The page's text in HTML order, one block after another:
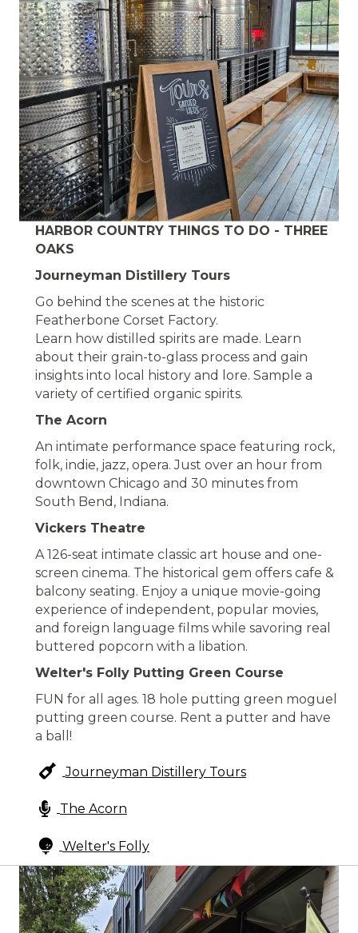
HARBOR COUNTRY THINGS TO DO - THREE
OAKS
Journeyman Distillery Tours
Go behind the scenes at the historic
Featherbone Corset Factory.
Learn how distilled spirits are made. Learn
about their grain-to-glass process and gain
insights into local history and lore. Sample a
variety of certified organic spirits.
The Acorn
An intimate performance space featuring rock,
folk, indie, jazz, opera. Just over an hour from
downtown Chicago and 30 minutes from
South Bend, Indiana.
Vickers Theatre
A 126-seat intimate classic art house and one-
screen cinema. The historical gem offers cafe &
balcony seating. Enjoy a unique movie-going
experience of independent, popular movies,
and foreign language films while savoring real
buttered popcorn with a libation.
Welter's Folly Putting Green Course
FUN for all ages. 18 hole putting green moguel
putting green course. Rent a putter and have
a ball!
Journeyman Distillery Tours
The Acorn
Welter's Folly